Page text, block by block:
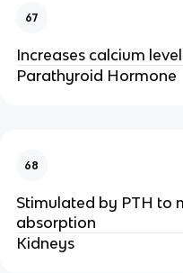
67
Increases calcium
Parathyroid Hormone
68
Stimulated by PTH to
absorption
Kidneys